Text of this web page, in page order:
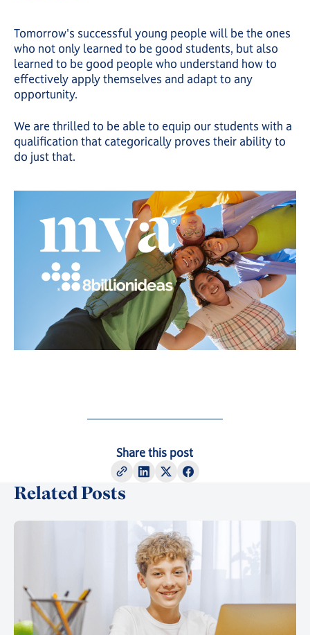
Tomorrow's successful young people will be the ones
who not only learned to be good students, but also
learned to be good people who understand how to
effectively apply themselves and adapt to any
opportunity.
We are thrilled to be able to equip our students with a
qualification that categorically proves their ability to
do just that.
Share this post
Related Posts